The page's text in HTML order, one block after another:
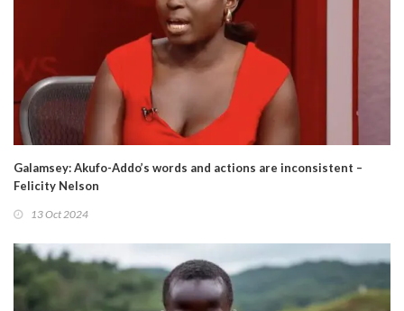
Galamsey: Akufo-Addo’s words and actions are inconsistent –
Felicity Nelson
13 Oct 2024